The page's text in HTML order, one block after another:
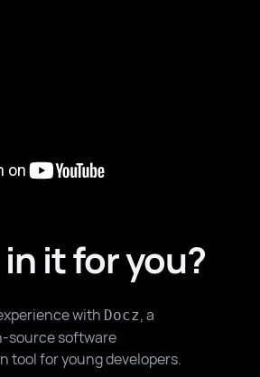
it for you?
with Docz, a
source software
tool for young developers.